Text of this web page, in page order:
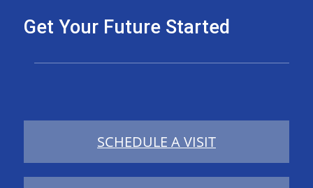
Get Your Future Started
SCHEDULE A VISIT